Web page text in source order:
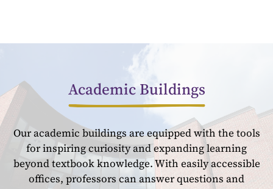
Academic Buildings
Our academic buildings are equipped with the tools
for inspiring curiosity and expanding learning
beyond textbook knowledge. With easily accessible
offices, professors can answer questions and